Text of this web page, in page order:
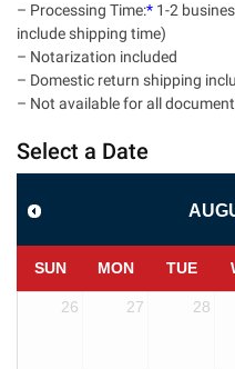
– Processing Time:* 1-2
include shipping time)
– Notarization included
– Domestic return shipping
– Not available for all
Select a Date
SUN MON TUE
26 27 28